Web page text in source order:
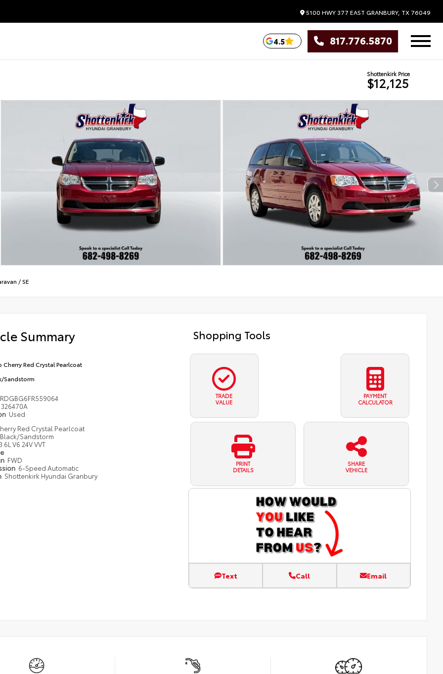
5100 HWY 377 EAST GRANBURY, TX 76049
4.5 817.776.5870
Shottenkirk Price
$12,125
/SE
Summary
Cherry Red Crystal Pearlcoat
Sandstorm
326470A
Used
Red Crystal Pearlcoat
Black/Sandstorm
V6 24V VVT
FWD
6-Speed Automatic
Shottenkirk Hyundai Granbury
Shopping Tools
TRADE
VALUE
PAYMENT
CALCULATOR
PRINT
DETAILS
SHARE
VEHICLE
Text Call Email